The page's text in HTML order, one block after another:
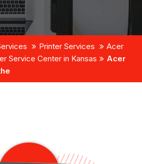
Printer Services
Acer
Service Center in Kansas
Acer